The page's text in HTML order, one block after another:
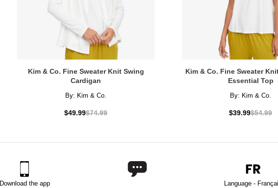
Kim & Co. Fine Sweater Knit Swing
Cardigan
By: Kim & Co.
$49.99$74.99
Kim & Co. Fine Sweater
Essential Top
By: Kim & Co.
$39.99$54.99
Download the app Language -